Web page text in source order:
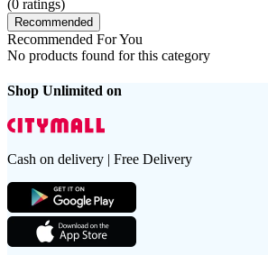
(0 ratings)
Recommended
Recommended For You
No products found for this category
Shop Unlimited on
Cash on delivery | Free Delivery